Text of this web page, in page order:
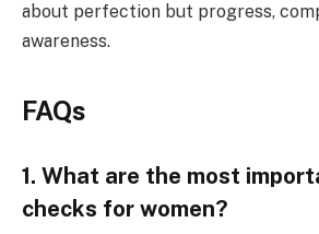
about perfection but progress,
awareness.
FAQs
1. What are the most
checks for women?